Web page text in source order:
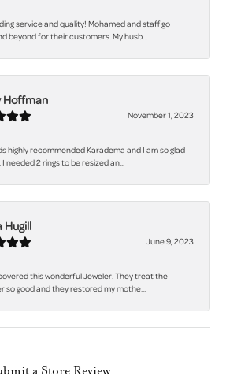
service and quality! Mohamed and staff go
beyond for their customers. My husb...
Hoffman
November 1, 2023
highly recommended Karadema and I am so glad
I needed 2 rings to be resized an...
Hugill
June 9, 2023
this wonderful Jeweler. They treat the
so good and they restored my mothe...
a Store Review